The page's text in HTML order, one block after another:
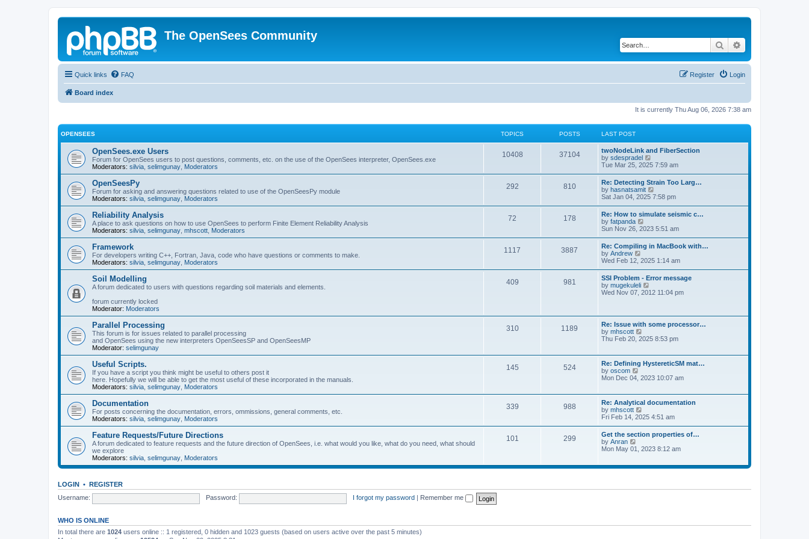
The OpenSees Community
Search
Quick links FAQ Login
Register
Board index
It is currently Thu Aug 06, 2026 7:38 am
OPENSEES TOPICS POSTS LAST POST
OpenSees.exe Users
Forum for OpenSees users to post questions, comments, etc. on the use of the OpenSees interpreter, OpenSees.exe
Moderators: silvia selimgunay Moderators
10408 37104
twoNodeLink and FiberSection
by sdespradel
i
t
h
e
l
a
e
s
t
p
o
s
t
Tue Mar 25, 2025 7:59 am
OpenSeesPy
Forum for asking and answering questions related to use of the OpenSeesPy module
Moderators: silvia selimgunay Moderators
292 810
Re: Detecting Strain Too Larg…
by hasnatsamit
i
w
t
h
e
l
a
e
s
t
p
o
s
Sat Jan 04, 2025 7:58 pm
Reliability Analysis
A place to ask questions on how to use OpenSees to perform Finite Element Reliability Analysis
Moderators: silvia selimgunay mhscott Moderators
72 178
Re: How to simulate seismic c…
by fatpanda
i
w
t
h
e
l
a
t
e
p
o
s
t
Sun Nov 26, 2023 5:51 am
Framework
For developers writing C++, Fortran, Java, code who have questions or comments to make.
Moderators: silvia selimgunay Moderators
1117 3887
Re: Compiling in MacBook with…
by Andrew
i
w
t
h
e
t
e
s
t
o
s
t
Wed Feb 12, 2025 1:14 am
Soil Modelling
A forum dedicated to users with questions regarding soil materials and elements.
forum currently locked
Moderator: Moderators
409 981
SSI Problem - Error message
by mugekuleli
i
e
l
a
e
s
p
s
t
Wed Nov 07, 2012 11:04 pm
Parallel Processing
This forum is for issues related to parallel processing
and OpenSees using the new interpreters OpenSeesSP and OpenSeesMP
Moderator: selimgunay
310 1189
Re: Issue with some processor…
by mhscott
i
t
h
e
l
t
e
t
p
o
s
t
Thu Feb 20, 2025 8:53 pm
Useful Scripts.
If you have a script you think might be useful to others post it
here. Hopefully we will be able to get the most useful of these incorporated in the manuals.
Moderators: silvia selimgunay Moderators
145 524
Re: Defining HystereticSM mat…
by oscom
h
e
l
a
t
s
p
o
Mon Dec 04, 2023 10:07 am
Documentation
For posts concerning the documentation, errors, ommissions, general comments, etc.
Moderators: silvia selimgunay Moderators
339 988
Re: Analytical documentation
by mhscott
i
t
h
e
a
s
t
Fri Feb 14, 2025 4:51 am
Feature Requests/Future Directions
A forum dedicated to feature requests and the future direction of OpenSees, i.e. what would you like, what do you need, what should
we explore
Moderators: silvia selimgunay Moderators
101 299
Get the section properties of…
by Anran
t
l
t
Mon May 01, 2023 8:12 am
LOGIN • REGISTER
Username:
Password: I forgot my password Remember me
WHO IS ONLINE
In total there are 1024 users online :: 1 registered, 0 hidden and 1023 guests (based on users active over the past 5 minutes)